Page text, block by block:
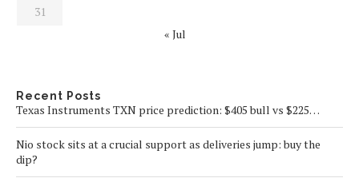
31
« Jul
Recent Posts
Texas Instruments TXN price prediction: $405 bull vs $225…
Nio stock sits at a crucial support as deliveries jump: buy the
dip?